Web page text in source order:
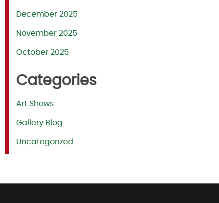
December 2025
November 2025
October 2025
Categories
Art Shows
Gallery Blog
Uncategorized